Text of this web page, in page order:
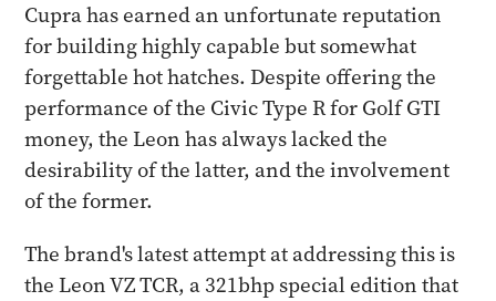
Cupra has earned an unfortunate reputation
for building highly capable but somewhat
forgettable hot hatches. Despite offering the
performance of the Civic Type R for Golf GTI
money, the Leon has always lacked the
desirability of the latter, and the involvement
of the former.
The brand's latest attempt at addressing this is
the Leon VZ TCR, a 321bhp special edition that